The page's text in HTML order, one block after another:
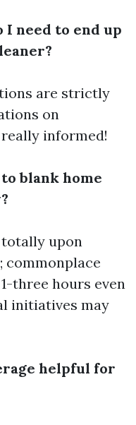
I need to end up
are strictly
on
informed!
blank home
totally upon
three hours even
initiatives may
helpful for